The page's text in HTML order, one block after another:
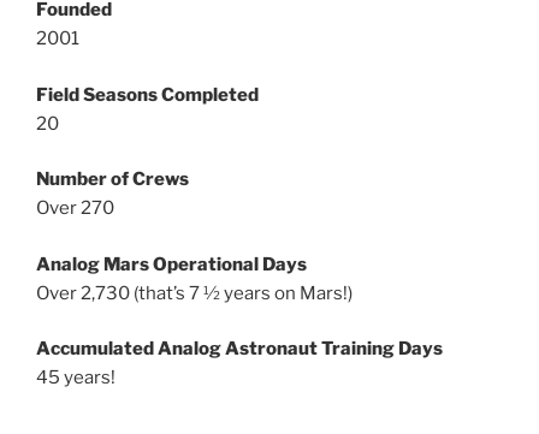
Founded
2001
Field Seasons Completed
20
Number of Crews
Over 270
Analog Mars Operational Days
Over 2,730 (that’s 7 ½ years on Mars!)
Accumulated Analog Astronaut Training Days
45 years!